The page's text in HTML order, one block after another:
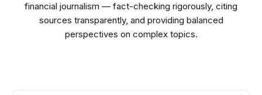
financial journalism — fact-checking rigorously, citing
sources transparently, and providing balanced
perspectives on complex topics.